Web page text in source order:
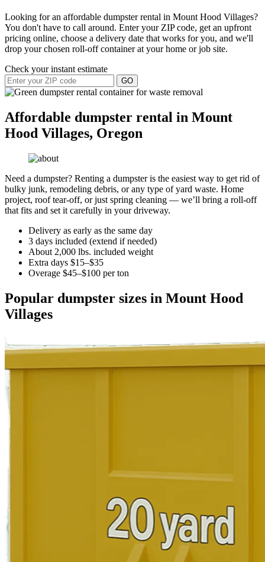
Looking for an affordable dumpster rental in Mount Hood Villages?
You don't have to call around. Enter your ZIP code, get an upfront
pricing online, choose a delivery date that works for you, and we'll
drop your chosen roll-off container at your home or job site.
Check your instant estimate
GO
Affordable dumpster rental in Mount
Hood Villages, Oregon
Need a dumpster? Renting a dumpster is the easiest way to get rid of
bulky junk, remodeling debris, or any type of yard waste. Home
project, roof tear-off, or just spring cleaning — we’ll bring a roll-off
that fits and set it carefully in your driveway.
Delivery as early as the same day
3 days included (extend if needed)
About 2,000 lbs. included weight
Extra days $15–$35
Overage $45–$100 per ton
Popular dumpster sizes in Mount Hood
Villages